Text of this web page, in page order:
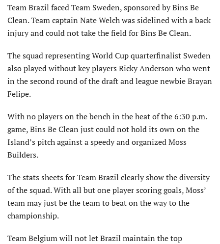
Team Brazil faced Team Sweden, sponsored by Bins Be
Clean. Team captain Nate Welch was sidelined with a back
injury and could not take the field for Bins Be Clean.
The squad representing World Cup quarterfinalist Sweden
also played without key players Ricky Anderson who went
in the second round of the draft and league newbie Brayan
Felipe.
With no players on the bench in the heat of the 6:30 p.m.
game, Bins Be Clean just could not hold its own on the
Island’s pitch against a speedy and organized Moss
Builders.
The stats sheets for Team Brazil clearly show the diversity
of the squad. With all but one player scoring goals, Moss’
team may just be the team to beat on the way to the
championship.
Team Belgium will not let Brazil maintain the top